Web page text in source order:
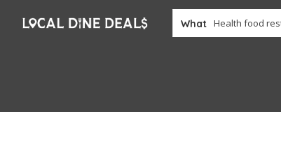
What